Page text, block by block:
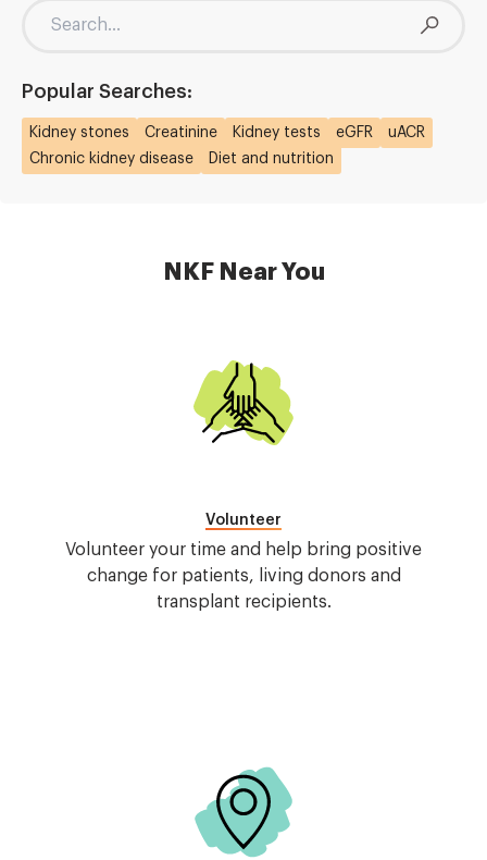
Popular Searches:
Kidney stones Creatinine Kidney tests eGFR
uACR
Chronic kidney disease
Diet and nutrition
NKF Near You
Image
Volunteer
Volunteer your time and help bring positive
change for patients, living donors and
transplant recipients.